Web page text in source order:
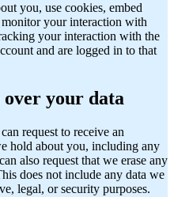
you, use cookies, embed
your interaction with
your interaction with the
and are logged in to that
your data
request to receive an
hold about you, including any
also request that we erase any
does not include any data we
legal, or security purposes.